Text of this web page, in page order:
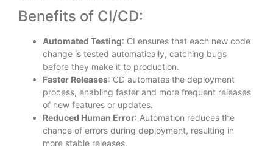
Benefits of CI/CD:
Automated Testing: CI ensures that each new code
change is tested automatically, catching bugs
before they make it to production.
Faster Releases: CD automates the deployment
process, enabling faster and more frequent releases
of new features or updates.
Reduced Human Error: Automation reduces the
chance of errors during deployment, resulting in
more stable releases.